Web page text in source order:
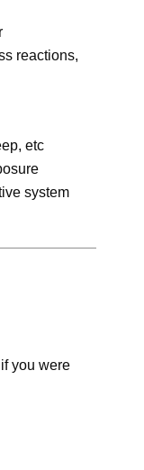
reactions,
etc
system
you were